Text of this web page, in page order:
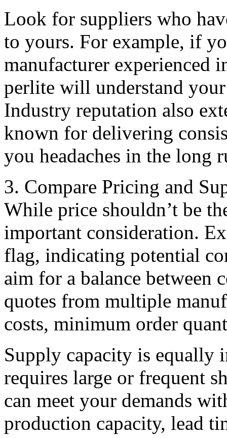
Look for suppliers who
to yours. For example, if
manufacturer experienced
perlite will understand
Industry reputation also
known for delivering
you headaches in the long
3. Compare Pricing and
While price shouldn’t be
important consideration.
flag, indicating potential
aim for a balance between
quotes from multiple
costs, minimum order
Supply capacity is equally
requires large or frequent
can meet your demands
production capacity, lead